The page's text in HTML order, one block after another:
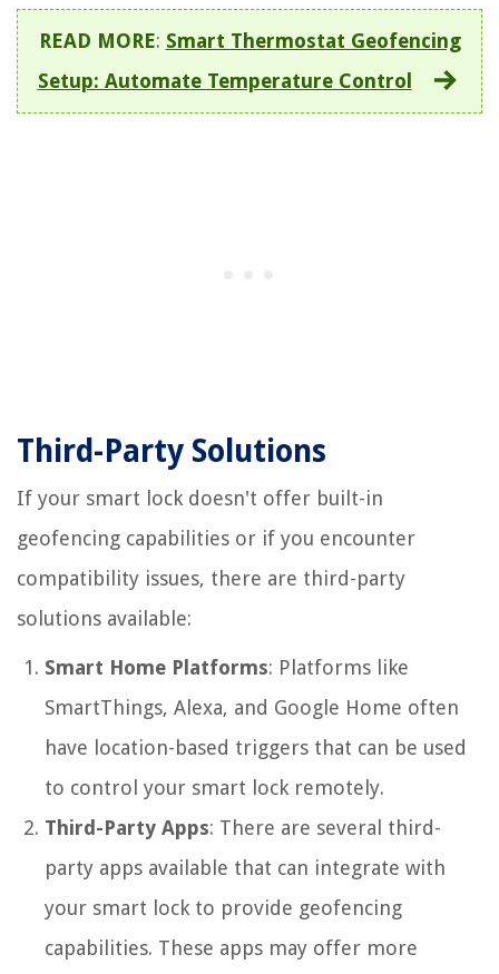
READ MORE: Smart Thermostat Geofencing
Setup: Automate Temperature Control
Third-Party Solutions
If your smart lock doesn't offer built-in
geofencing capabilities or if you encounter
compatibility issues, there are third-party
solutions available:
Smart Home Platforms: Platforms like
SmartThings, Alexa, and Google Home often
have location-based triggers that can be used
to control your smart lock remotely.
Third-Party Apps: There are several third-
party apps available that can integrate with
your smart lock to provide geofencing
capabilities. These apps may offer more